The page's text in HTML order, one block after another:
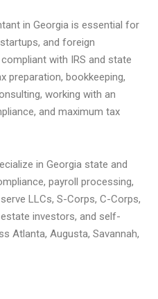
in Georgia is essential for
and foreign
with IRS and state
preparation, bookkeeping,
working with an
and maximum tax
in Georgia state and
payroll processing,
LLCs, S-Corps, C-Corps,
investors, and self-
Atlanta, Augusta, Savannah,